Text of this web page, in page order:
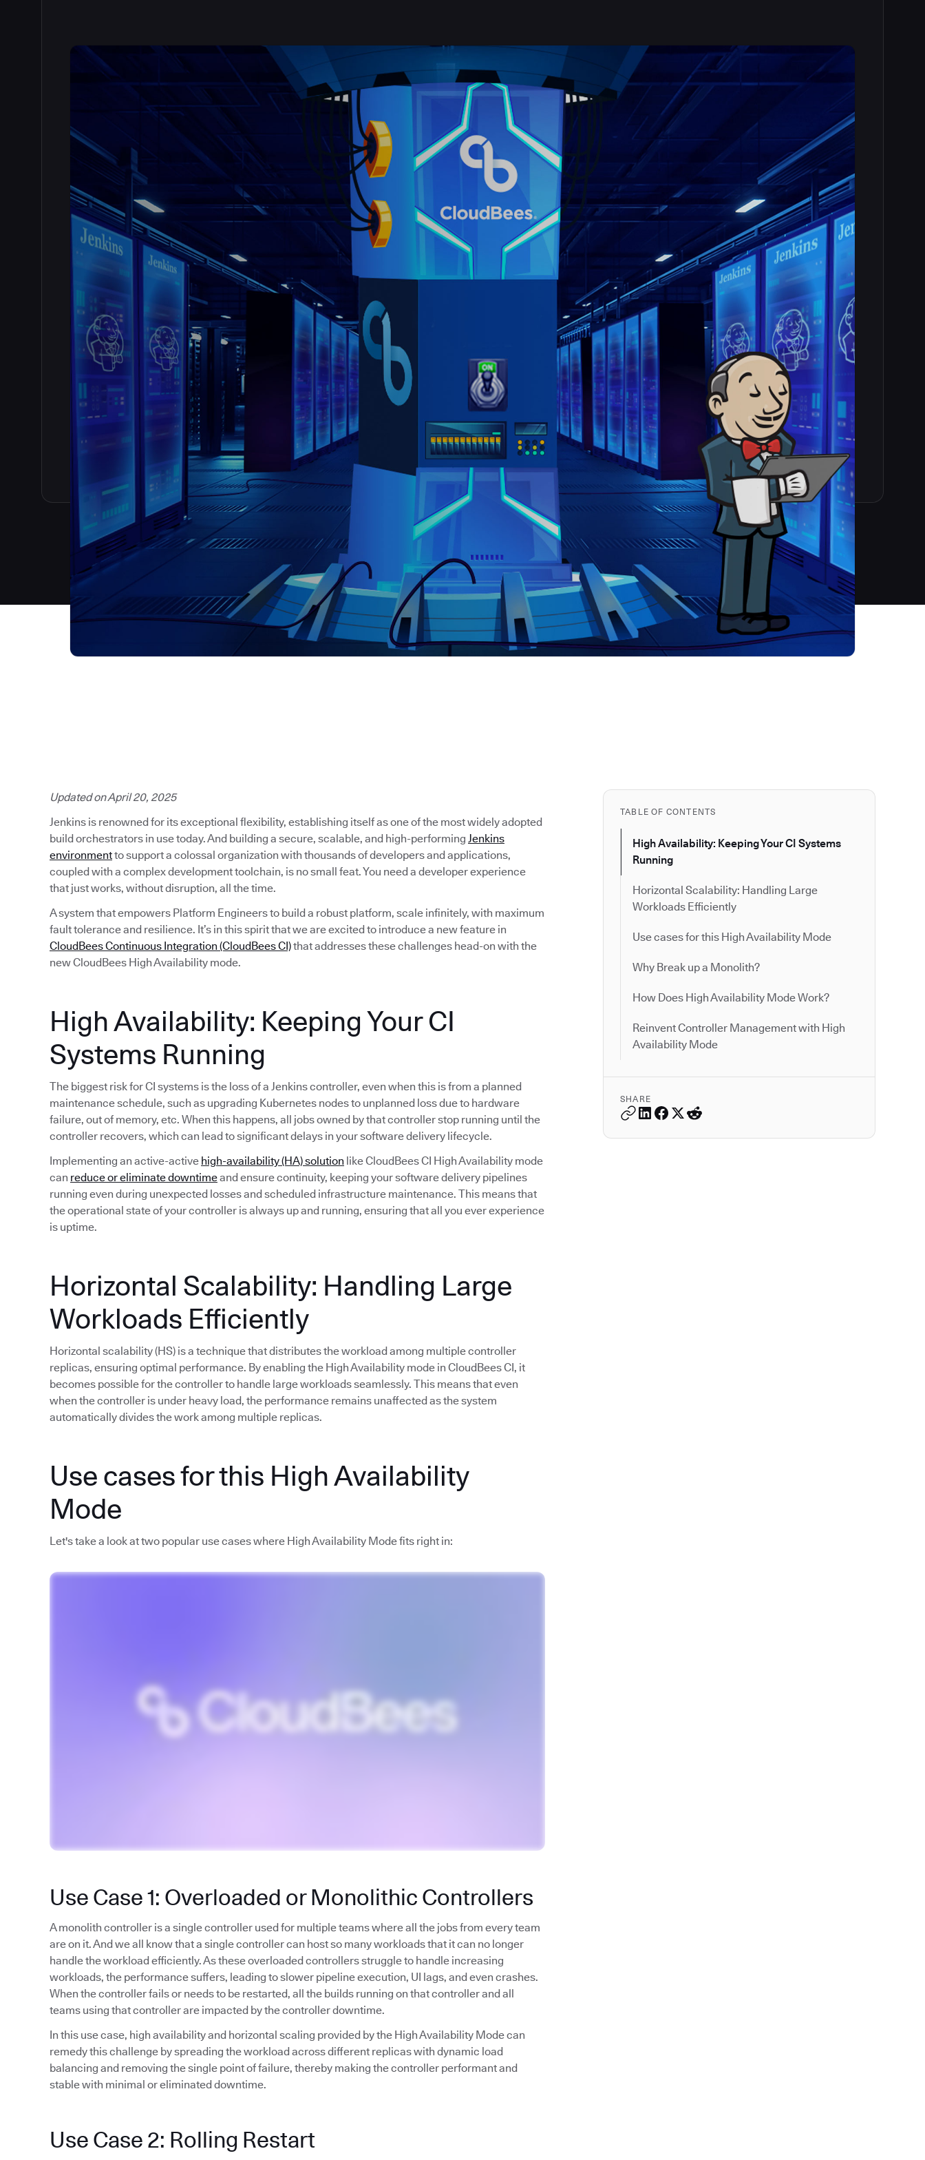
TABLE OF CONTENTS
High Availability: Keeping Your CI Systems
Running
Horizontal Scalability: Handling Large
Workloads Efficiently
Use cases for this High Availability Mode
Why Break up a Monolith?
How Does High Availability Mode Work?
Reinvent Controller Management with High
Availability Mode
SHARE
Updated on April 20, 2025
Jenkins is renowned for its exceptional flexibility, establishing itself as one of the most widely adopted
build orchestrators in use today. And building a secure, scalable, and high-performing Jenkins
environmentto support a colossal organization with thousands of developers and applications,
coupled with a complex development toolchain, is no small feat. You need a developer experience
that just works, without disruption, all the time.
A system that empowers Platform Engineers to build a robust platform, scale infinitely, with maximum
fault tolerance and resilience. It’s in this spirit that we are excited to introduce a new feature in
CloudBees Continuous Integration (CloudBees CI)that addresses these challenges head-on with the
new CloudBees High Availability mode.
High Availability: Keeping Your CI
Systems Running
The biggest risk for CI systems is the loss of a Jenkins controller, even when this is from a planned
maintenance schedule, such as upgrading Kubernetes nodes to unplanned loss due to hardware
failure, out of memory, etc. When this happens, all jobs owned by that controller stop running until the
controller recovers, which can lead to significant delays in your software delivery lifecycle.
Implementing an active-active high-availability (HA) solution like CloudBees CI High Availability mode
can reduce or eliminate downtimeand ensure continuity, keeping your software delivery pipelines
running even during unexpected losses and scheduled infrastructure maintenance. This means that
the operational state of your controller is always up and running, ensuring that all you ever experience
is uptime.
Horizontal Scalability: Handling Large
Workloads Efficiently
Horizontal scalability (HS) is a technique that distributes the workload among multiple controller
replicas, ensuring optimal performance. By enabling the High Availability mode in CloudBees CI, it
becomes possible for the controller to handle large workloads seamlessly. This means that even
when the controller is under heavy load, the performance remains unaffected as the system
automatically divides the work among multiple replicas.
Use cases for this High Availability
Mode
Let's take a look at two popular use cases where High Availability Mode fits right in:
Use Case 1: Overloaded or Monolithic Controllers
A monolith controller is a single controller used for multiple teams where all the jobs from every team
are on it. And we all know that a single controller can host so many workloads that it can no longer
handle the workload efficiently. As these overloaded controllers struggle to handle increasing
workloads, the performance suffers, leading to slower pipeline execution, UI lags, and even crashes.
When the controller fails or needs to be restarted, all the builds running on that controller and all
teams using that controller are impacted by the controller downtime.
In this use case, high availability and horizontal scaling provided by the High Availability Mode can
remedy this challenge by spreading the workload across different replicas with dynamic load
balancing and removing the single point of failure, thereby making the controller performant and
stable with minimal or eliminated downtime.
Use Case 2: Rolling Restart